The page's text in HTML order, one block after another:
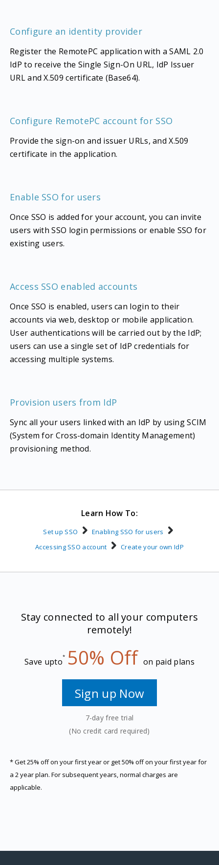
Configure an identity provider
Register the RemotePC application with a SAML 2.0
IdP to receive the Single Sign-On URL, IdP Issuer
URL and X.509 certificate (Base64).
Configure RemotePC account for SSO
Provide the sign-on and issuer URLs, and X.509
certificate in the application.
Enable SSO for users
Once SSO is added for your account, you can invite
users with SSO login permissions or enable SSO for
existing users.
Access SSO enabled accounts
Once SSO is enabled, users can login to their
accounts via web, desktop or mobile application.
User authentications will be carried out by the IdP;
users can use a single set of IdP credentials for
accessing multiple systems.
Provision users from IdP
Sync all your users linked with an IdP by using SCIM
(System for Cross-domain Identity Management)
provisioning method.
Learn How To:
Set up SSO
Enabling SSO for users
Accessing SSO account
Create your own IdP
Stay connected to all your computers
remotely!
Save upto* 50% Off on paid plans
Sign up Now
7-day free trial
(No credit card required)
*Get 25% off on your first year or get 50% off on your first year for
a 2 year plan. For subsequent years, normal charges are
applicable.